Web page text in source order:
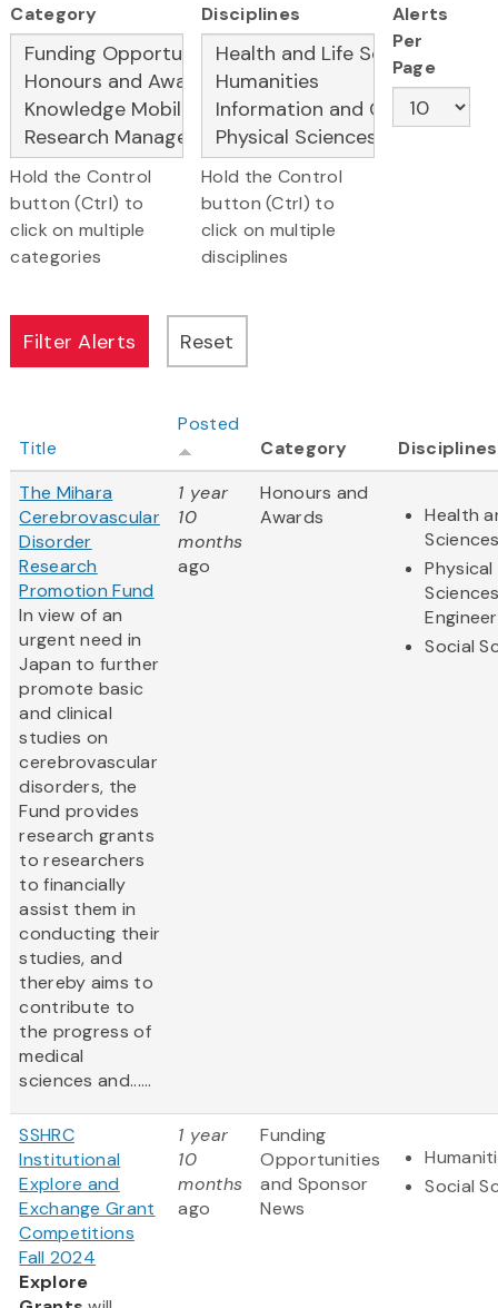
Category
Hold the Control
button (Ctrl) to
click on multiple
categories
Disciplines
Hold the Control
button (Ctrl) to
click on multiple
disciplines
Alerts
Per
Page
Title
Posted
Category
Disciplines
The Mihara
Cerebrovascular
Disorder
Research
Promotion Fund
In view of an
urgent need in
Japan to further
promote basic
and clinical
studies on
cerebrovascular
disorders, the
Fund provides
research grants
to researchers
to financially
assist them in
conducting their
studies, and
thereby aims to
contribute to
the progress of
medical
sciences and......
1 year
10
months
ago
Honours and
Awards
Health
Physical
Social
SSHRC
Institutional
Explore and
Exchange Grant
Competitions
Fall 2024
Explore
1 year
10
months
ago
Funding
Opportunities
and Sponsor
News
Social